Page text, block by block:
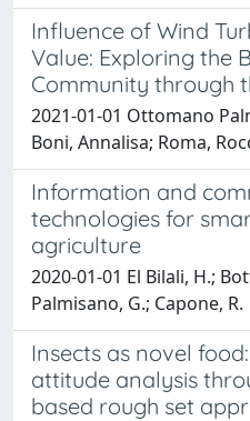
Influence of Wind
Value: Exploring the
Community through
2021-01-01 Ottomano
Boni, Annalisa; Roma,
Information and
technologies for
agriculture
2020-01-01 El Bilali, H.;
Palmisano, G.; Capone, R.
Insects as novel
attitude analysis
based rough set